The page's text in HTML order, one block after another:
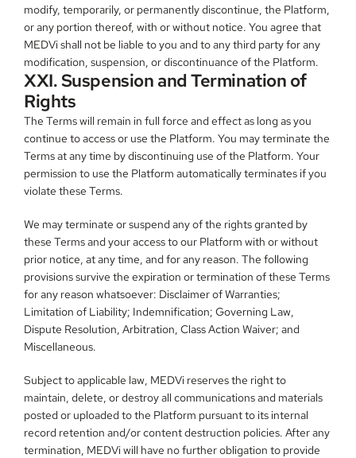
modify, temporarily, or permanently discontinue, the Platform,
or any portion thereof, with or without notice. You agree that
MEDVi shall not be liable to you and to any third party for any
modification, suspension, or discontinuance of the Platform.
XXI. Suspension and Termination of
Rights
The Terms will remain in full force and effect as long as you
continue to access or use the Platform. You may terminate the
Terms at any time by discontinuing use of the Platform. Your
permission to use the Platform automatically terminates if you
violate these Terms.
We may terminate or suspend any of the rights granted by
these Terms and your access to our Platform with or without
prior notice, at any time, and for any reason. The following
provisions survive the expiration or termination of these Terms
for any reason whatsoever: Disclaimer of Warranties;
Limitation of Liability; Indemnification; Governing Law,
Dispute Resolution, Arbitration, Class Action Waiver; and
Miscellaneous.
Subject to applicable law, MEDVi reserves the right to
maintain, delete, or destroy all communications and materials
posted or uploaded to the Platform pursuant to its internal
record retention and/or content destruction policies. After any
termination, MEDVi will have no further obligation to provide